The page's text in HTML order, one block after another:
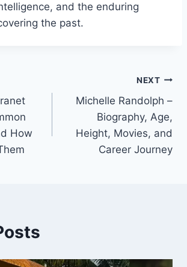
and the enduring
the past.
How
NEXT
Michelle Randolph –
Biography, Age,
Height, Movies, and
Career Journey